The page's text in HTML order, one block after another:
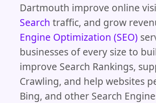
Dartmouth improve online
Search traffic, and grow
Engine Optimization (SEO)
businesses of every size to
improve Search Rankings,
Crawling, and help websites
Bing, and other Search